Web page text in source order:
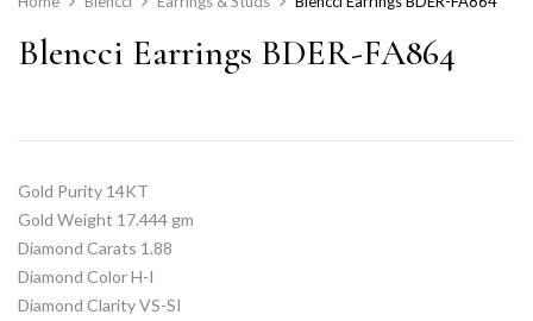
Blencci Earrings BDER-FA864
Gold Purity 14KT
Gold Weight 17.444 gm
Diamond Carats 1.88
Diamond Color H-I
Diamond Clarity VS-SI